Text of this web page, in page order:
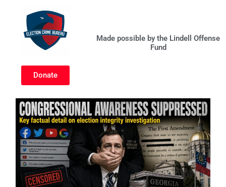
Made possible by the Lindell Offense
Fund
Donate